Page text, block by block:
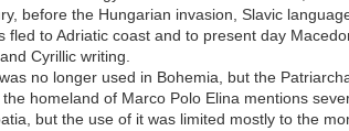
before the Hungarian invasion, Slavic
fled to Adriatic coast and to present day
Cyrillic writing.
no longer used in Bohemia, but the
homeland of Marco Polo Elina mentions
but the use of it was limited mostly to the